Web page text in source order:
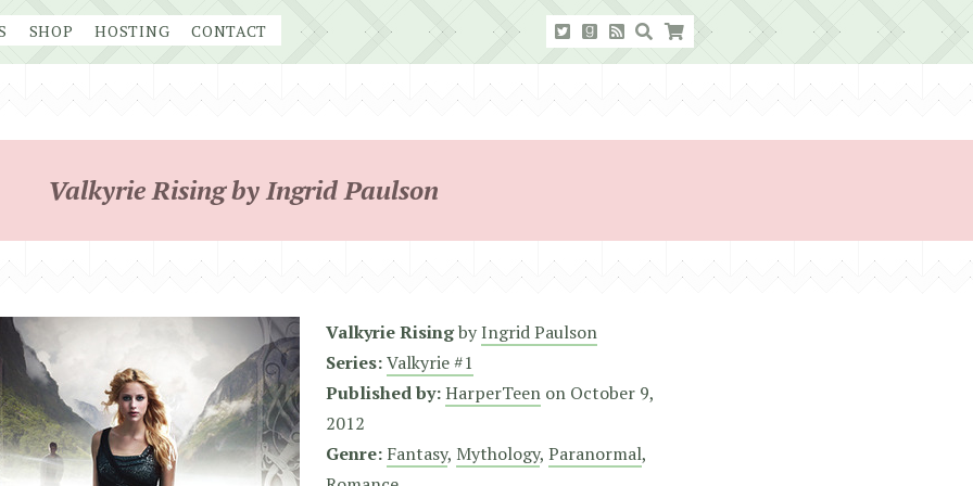
SHOP HOSTING CONTACT
Valkyrie Rising by Ingrid Paulson
Valkyrie RisingbyIngrid Paulson
Series:Valkyrie #1
Published by:HarperTeen on October 9,
2012
Genre: Fantasy, Mythology, Paranormal,